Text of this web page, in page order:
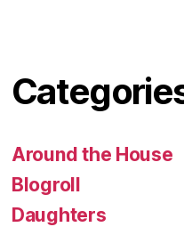
Around the House
Blogroll
Daughters